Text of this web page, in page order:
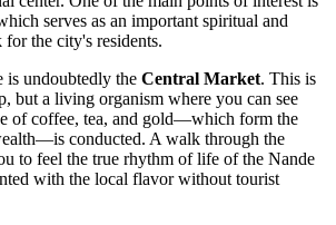
serves as an important spiritual and
the city's residents.
is undoubtedly the Central Market. This is
but a living organism where you can see
of coffee, tea, and gold—which form the
conducted. A walk through the
to feel the true rhythm of life of the Nande
with the local flavor without tourist